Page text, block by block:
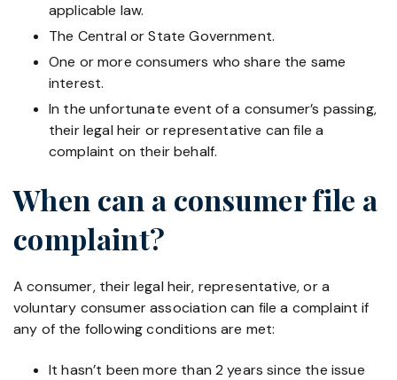
applicable law.
The Central or State Government.
One or more consumers who share the same
interest.
In the unfortunate event of a consumer’s passing,
their legal heir or representative can file a
complaint on their behalf.
When can a consumer file a
complaint?
A consumer, their legal heir, representative, or a
voluntary consumer association can file a complaint if
any of the following conditions are met:
It hasn’t been more than 2 years since the issue